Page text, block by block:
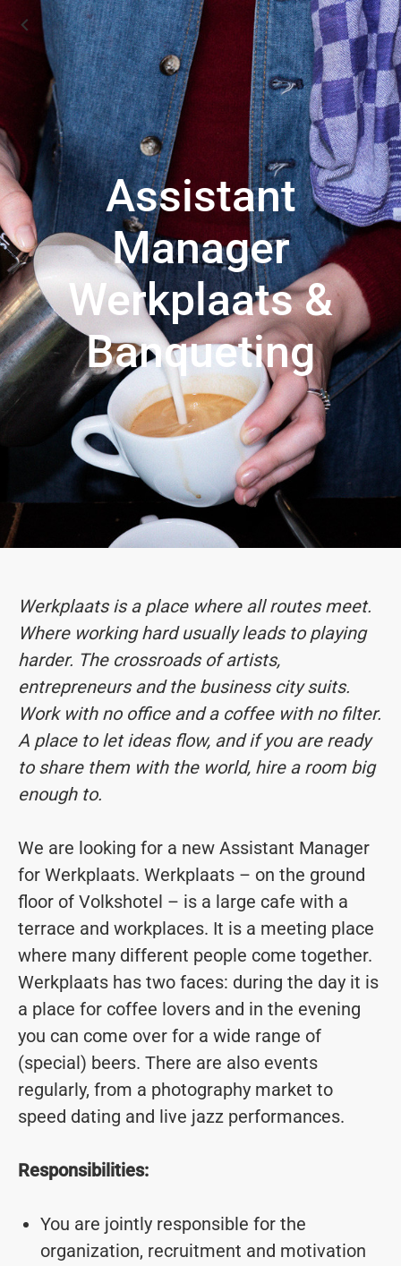
Assistant
Manager
Werkplaats &
Banqueting
Werkplaats is a place where all routes meet.
Where working hard usually leads to playing
harder. The crossroads of artists,
entrepreneurs and the business city suits.
Work with no office and a coffee with no filter.
A place to let ideas flow, and if you are ready
to share them with the world, hire a room big
enough to.
We are looking for a new Assistant Manager
for Werkplaats. Werkplaats – on the ground
floor of Volkshotel – is a large cafe with a
terrace and workplaces. It is a meeting place
where many different people come together.
Werkplaats has two faces: during the day it is
a place for coffee lovers and in the evening
you can come over for a wide range of
(special) beers. There are also events
regularly, from a photography market to
speed dating and live jazz performances.
Responsibilities:
You are jointly responsible for the
organization, recruitment and motivation